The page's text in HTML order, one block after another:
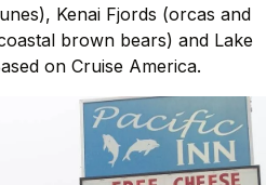
Kenai Fjords (orcas and
brown bears) and Lake
on Cruise America.